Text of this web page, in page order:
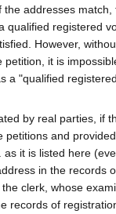
addresses
qualified registered
However,
it is
a "qualified
by real parties, if
petitions and
it is listed here
in the records
clerk, whose
records of